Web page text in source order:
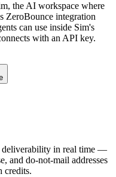
the AI workspace where
ZeroBounce integration
can use inside Sim's
with an API key.
deliverability in real time —
and do-not-mail addresses
credits.